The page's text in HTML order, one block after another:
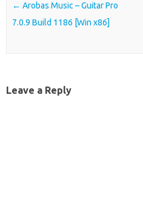
Post navigation
← Arobas Music – Guitar Pro
7.0.9 Build 1186 [Win x86]
Leave a Reply